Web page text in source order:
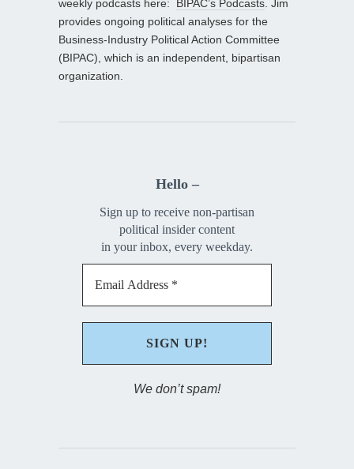
weekly podcasts here: BIPAC’s Podcasts . Jim
provides ongoing political analyses for the
Business-Industry Political Action Committee
(BIPAC), which is an independent, bipartisan
organization.
Hello –
Sign up to receive non-partisan
political insider content
in your inbox, every weekday.
We don’t spam!